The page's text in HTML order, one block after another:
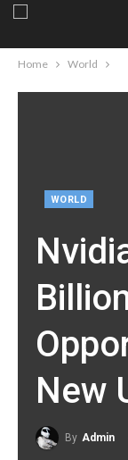
Home World
WORLD
New
By Admin